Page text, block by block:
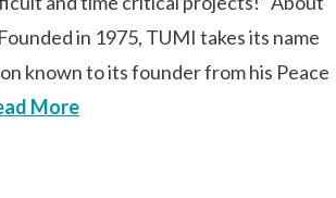
in 1975, TUMI takes its name
known to its founder from his Peace
More